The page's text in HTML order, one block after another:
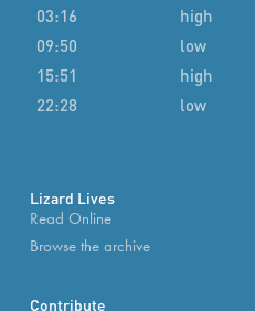
03:16
high
09:50
low
15:51
high
22:28
low
Lizard Lives
Read Online
Browse the archive
Contribute